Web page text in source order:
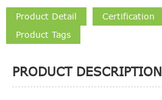
Product Detail Certification
Product Tags
PRODUCT DESCRIPTION